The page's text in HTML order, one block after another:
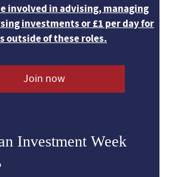
involved in advising, managing
investments or £1 per day for
outside of these roles.
Join now
Investment Week